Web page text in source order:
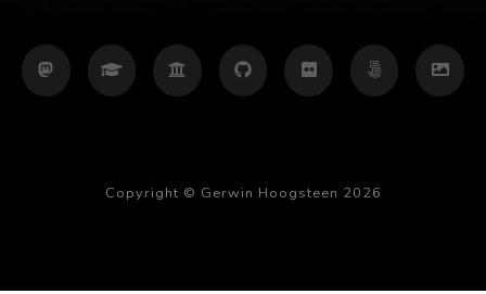
Copyright © Gerwin Hoogsteen 2026